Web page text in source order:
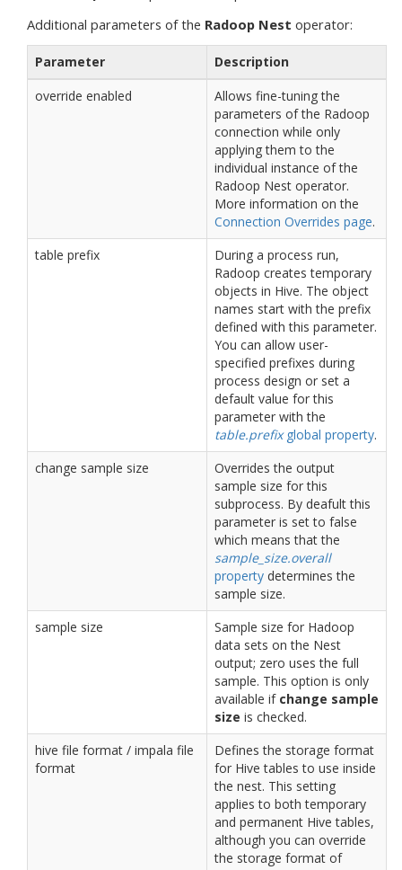
Additional parameters of the Radoop Nest operator:
Parameter
Description
override enabled
Allows fine-tuning the
parameters of the Radoop
connection while only
applying them to the
individual instance of the
Radoop Nest operator.
More information on the
Connection Overrides page.
table prefix
During a process run,
Radoop creates temporary
objects in Hive. The object
names start with the prefix
defined with this parameter.
You can allow user-
specified prefixes during
process design or set a
default value for this
parameter with the
table.prefixglobal property.
change sample size
Overrides the output
sample size for this
subprocess. By deafult this
parameter is set to false
which means that the
sample_size.overall
property determines the
sample size.
sample size
Sample size for Hadoop
data sets on the Nest
output; zero uses the full
sample. This option is only
available if change sample
size is checked.
hive file format / impala file
format
Defines the storage format
for Hive tables to use inside
the nest. This setting
applies to both temporary
and permanent Hive tables,
although you can override
the storage format of